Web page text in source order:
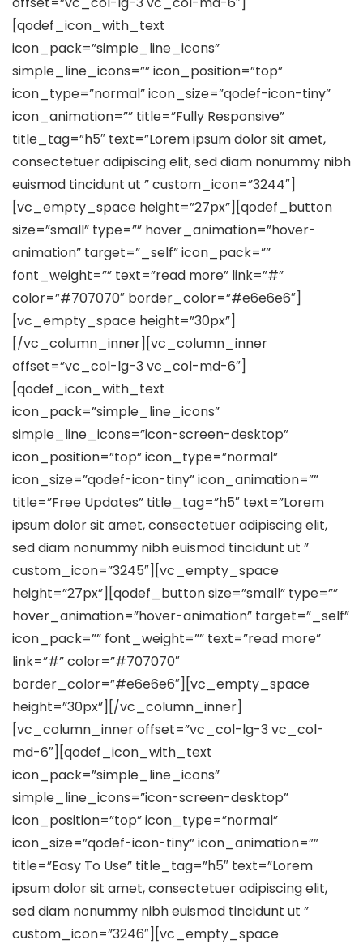
[qodef_icon_with_text
icon_pack=”simple_line_icons”
simple_line_icons=”” icon_position=”top”
icon_type=”normal” icon_size=”qodef-icon-tiny”
icon_animation=”” title=”Fully Responsive”
title_tag=”h5″ text=”Lorem ipsum dolor sit amet,
consectetuer adipiscing elit, sed diam nonummy nibh
euismod tincidunt ut ” custom_icon=”3244″]
[vc_empty_space height=”27px”][qodef_button
size=”small” type=”” hover_animation=”hover-
animation” target=”_self” icon_pack=””
font_weight=”” text=”read more” link=”#”
color=”#707070″ border_color=”#e6e6e6″]
[vc_empty_space height=”30px”]
[/vc_column_inner][vc_column_inner
offset=”vc_col-lg-3 vc_col-md-6″]
[qodef_icon_with_text
icon_pack=”simple_line_icons”
simple_line_icons=”icon-screen-desktop”
icon_position=”top” icon_type=”normal”
icon_size=”qodef-icon-tiny” icon_animation=””
title=”Free Updates” title_tag=”h5″ text=”Lorem
ipsum dolor sit amet, consectetuer adipiscing elit,
sed diam nonummy nibh euismod tincidunt ut ”
custom_icon=”3245″][vc_empty_space
height=”27px”][qodef_button size=”small” type=””
hover_animation=”hover-animation” target=”_self”
icon_pack=”” font_weight=”” text=”read more”
link=”#” color=”#707070″
border_color=”#e6e6e6″][vc_empty_space
height=”30px”][/vc_column_inner]
[vc_column_inner offset=”vc_col-lg-3 vc_col-
md-6″][qodef_icon_with_text
icon_pack=”simple_line_icons”
simple_line_icons=”icon-screen-desktop”
icon_position=”top” icon_type=”normal”
icon_size=”qodef-icon-tiny” icon_animation=””
title=”Easy To Use” title_tag=”h5″ text=”Lorem
ipsum dolor sit amet, consectetuer adipiscing elit,
sed diam nonummy nibh euismod tincidunt ut ”
custom_icon=”3246″][vc_empty_space